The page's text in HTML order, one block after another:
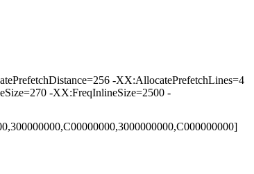
-XX:AllocatePrefetchLines=4
-XX:FreqInlineSize=2500 -